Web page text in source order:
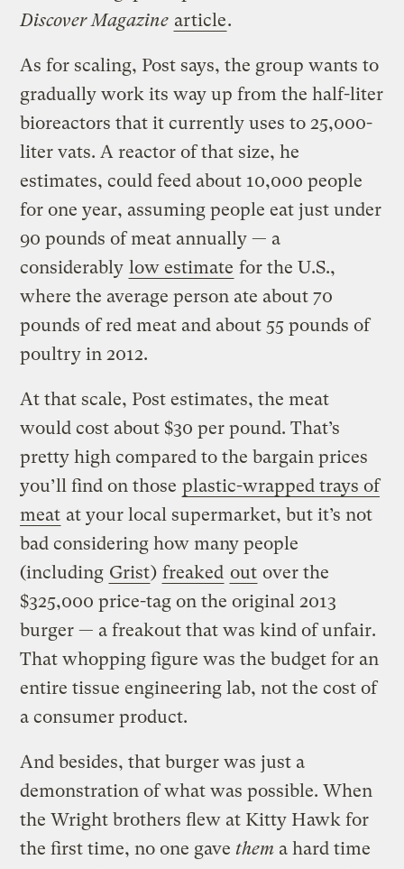
Discover Magazine article.
As for scaling, Post says, the group wants to
gradually work its way up from the half-liter
bioreactors that it currently uses to 25,000-
liter vats. A reactor of that size, he
estimates, could feed about 10,000 people
for one year, assuming people eat just under
90 pounds of meat annually — a
considerably low estimate for the U.S.,
where the average person ate about 70
pounds of red meat and about 55 pounds of
poultry in 2012.
At that scale, Post estimates, the meat
would cost about $30 per pound. That’s
pretty high compared to the bargain prices
you’ll find on those plastic-wrapped trays of
meat at your local supermarket, but it’s not
bad considering how many people
(including Grist) freaked out over the
$325,000 price-tag on the original 2013
burger — a freakout that was kind of unfair.
That whopping figure was the budget for an
entire tissue engineering lab, not the cost of
a consumer product.
And besides, that burger was just a
demonstration of what was possible. When
the Wright brothers flew at Kitty Hawk for
the first time, no one gavethem a hard time